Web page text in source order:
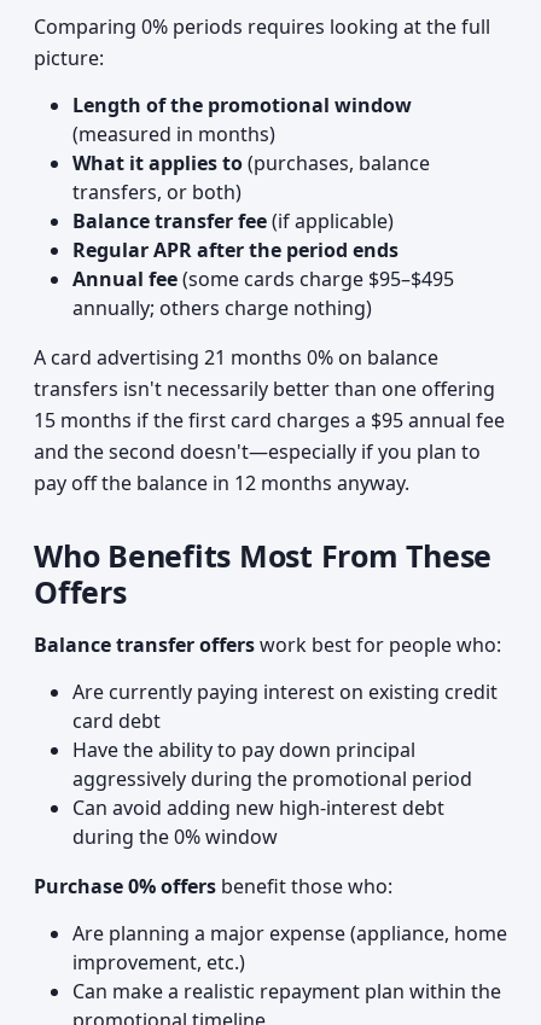
Comparing 0% periods requires looking at the full
picture:
Length of the promotional window
(measured in months)
What it applies to(purchases, balance
transfers, or both)
Balance transfer fee(if applicable)
Regular APR after the period ends
Annual fee(some cards charge $95–$495
annually; others charge nothing)
A card advertising 21 months 0% on balance
transfers isn't necessarily better than one offering
15 months if the first card charges a $95 annual fee
and the second doesn't—especially if you plan to
pay off the balance in 12 months anyway.
Who Benefits Most From These
Offers
Balance transfer offerswork best for people who:
Are currently paying interest on existing credit
card debt
Have the ability to pay down principal
aggressively during the promotional period
Can avoid adding new high-interest debt
during the 0% window
Purchase 0% offers benefit those who:
Are planning a major expense (appliance, home
improvement, etc.)
Can make a realistic repayment plan within the